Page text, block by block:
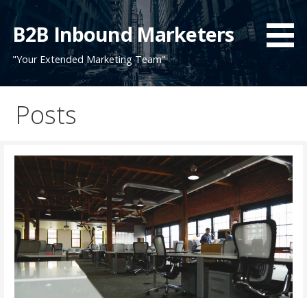
Skip
content
B2B Inbound Marketers
"Your Extended Marketing Team"
Posts